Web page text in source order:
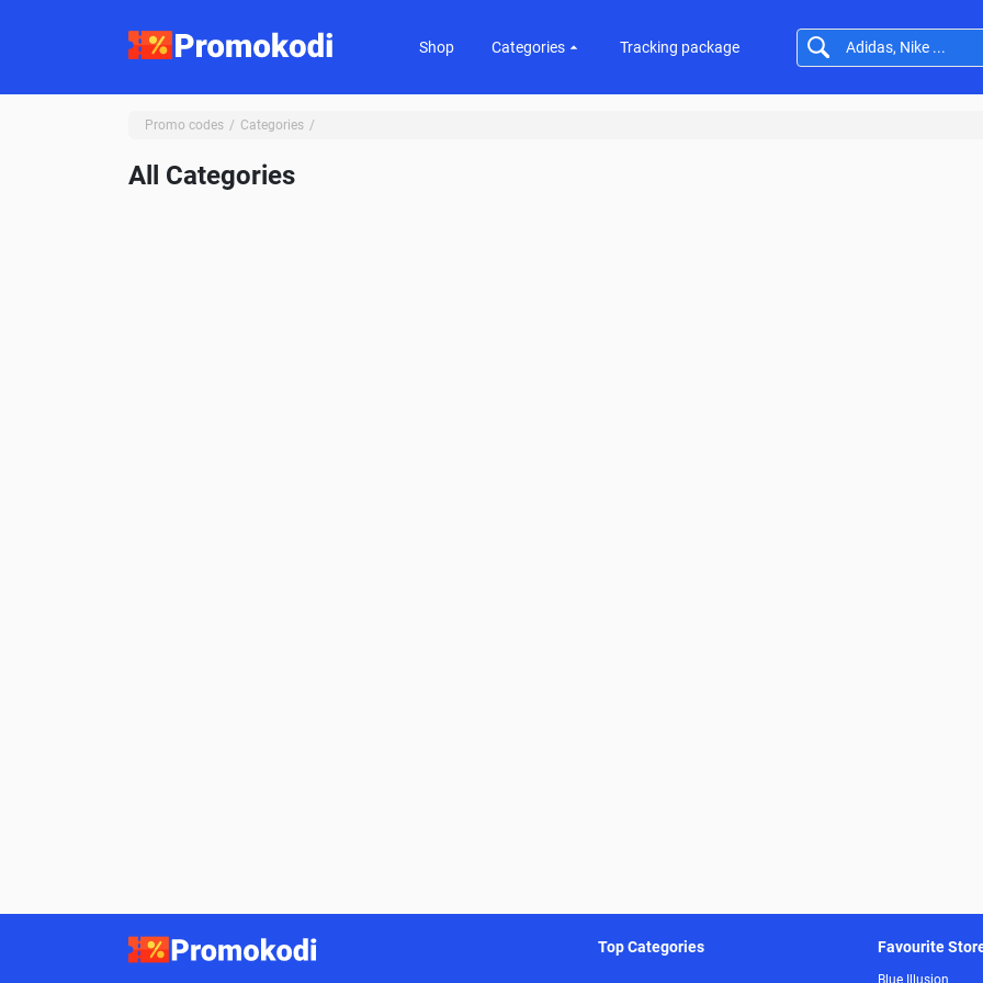
Shop Categories Tracking package
Promo codes Categories
All Categories
Top Categories Favourite
Blue Illusion